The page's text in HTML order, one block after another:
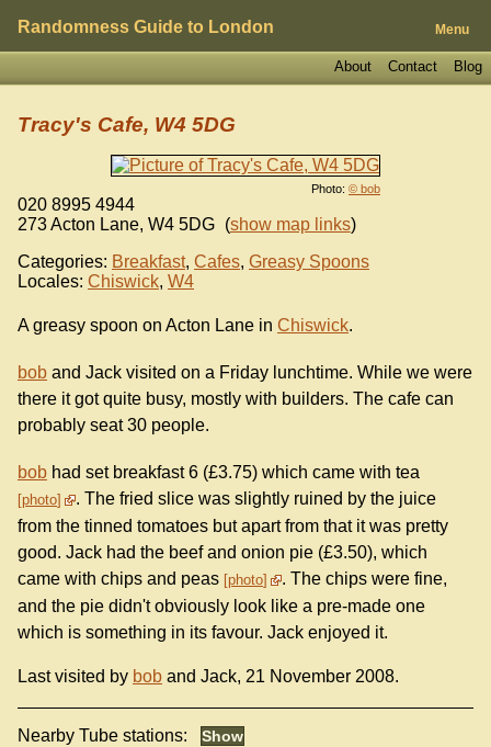
Randomness Guide to London Menu
Blog
Contact
About
Photo: © bob
Tracy's Cafe, W4 5DG
020 8995 4944
273 Acton Lane, W4 5DG (show map links)
Categories: Breakfast, Cafes, Greasy Spoons
Locales: Chiswick, W4
A greasy spoon on Acton Lane in Chiswick.
bob and Jack visited on a Friday lunchtime. While we were
there it got quite busy, mostly with builders. The cafe can
probably seat 30 people.
bob had set breakfast 6 (£3.75) which came with tea
photo
. The fried slice was slightly ruined by the juice
from the tinned tomatoes but apart from that it was pretty
good. Jack had the beef and onion pie (£3.50), which
came with chips and peas photo
. The chips were fine,
and the pie didn't obviously look like a pre-made one
which is something in its favour. Jack enjoyed it.
Last visited by bob and Jack, 21 November 2008.
Nearby Tube stations: